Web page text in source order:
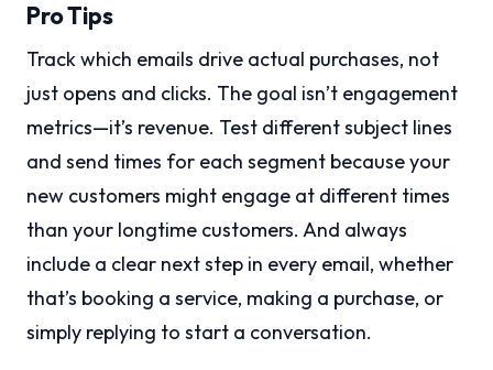
Pro Tips
Track which emails drive actual purchases, not
just opens and clicks. The goal isn’t engagement
metrics—it’s revenue. Test different subject lines
and send times for each segment because your
new customers might engage at different times
than your longtime customers. And always
include a clear next step in every email, whether
that’s booking a service, making a purchase, or
simply replying to start a conversation.